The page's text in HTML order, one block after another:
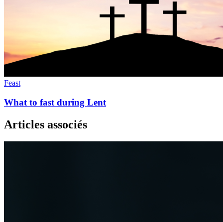
Feast
What to fast during Lent
Articles associés